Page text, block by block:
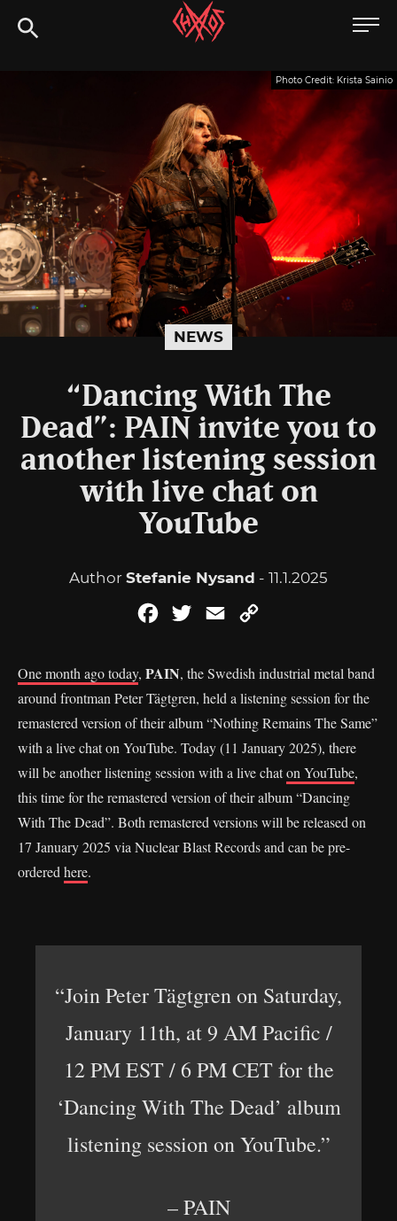
to
Chaoszine
Indie,
Rock
NEWS
Photo Credit: Krista Sainio
“Dancing With The
Dead”: PAIN invite you to
another listening session
with live chat on
YouTube
Author Stefanie Nysand - 11.1.2025
FacebookTwitterEmail
One month ago today, PAIN, the Swedish industrial metal band
around frontman Peter Tägtgren, held a listening session for the
remastered version of their album “Nothing Remains The Same”
with a live chat on YouTube. Today (11 January 2025), there
will be another listening session with a live chaton YouTube,
this time for the remastered version of their album “Dancing
With The Dead”. Both remastered versions will be released on
17 January 2025 via Nuclear Blast Records and can be pre-
ordered here.
“Join Peter Tägtgren on Saturday,
January 11th, at 9 AM Pacific /
12 PM EST / 6 PM CET for the
‘Dancing With The Dead’ album
listening session on YouTube.”
– PAIN